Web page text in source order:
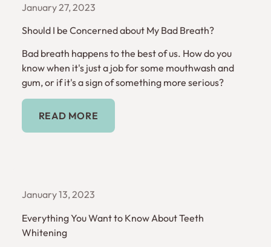
January 27, 2023
Should I be Concerned about My Bad Breath?
Bad breath happens to the best of us. How do you
know when it's just a job for some mouthwash and
gum, or if it's a sign of something more serious?
Read More
READ MORE
January 13, 2023
Everything You Want to Know About Teeth
Whitening